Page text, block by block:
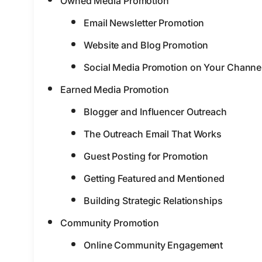
Email Newsletter Promotion
Website and Blog Promotion
Social Media Promotion on Your
Earned Media Promotion
Blogger and Influencer Outreach
The Outreach Email That Works
Guest Posting for Promotion
Getting Featured and Mentioned
Building Strategic Relationships
Community Promotion
Online Community Engagement